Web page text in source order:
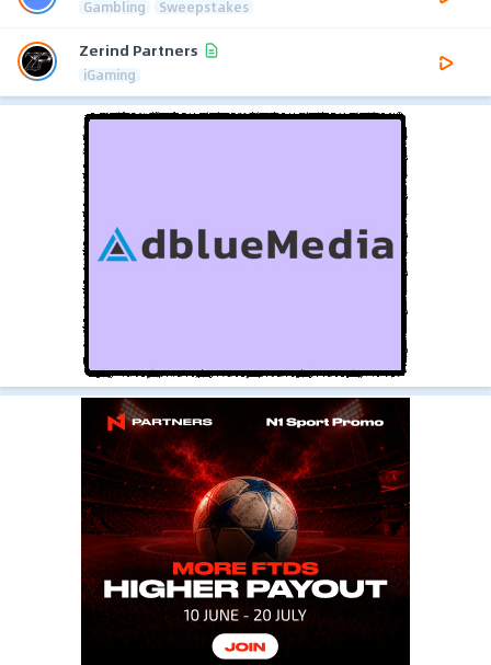
Gambling Sweepstakes
Zerind Partners
iGaming